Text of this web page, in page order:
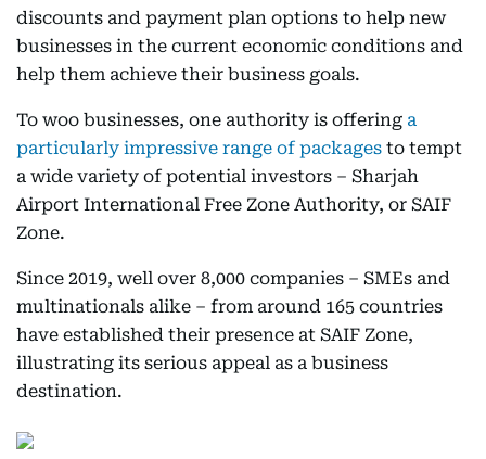
discounts and payment plan options to help new
businesses in the current economic conditions and
help them achieve their business goals.
To woo businesses, one authority is offering a
particularly impressive range of packages to tempt
a wide variety of potential investors – Sharjah
Airport International Free Zone Authority, or SAIF
Zone.
Since 2019, well over 8,000 companies – SMEs and
multinationals alike – from around 165 countries
have established their presence at SAIF Zone,
illustrating its serious appeal as a business
destination.